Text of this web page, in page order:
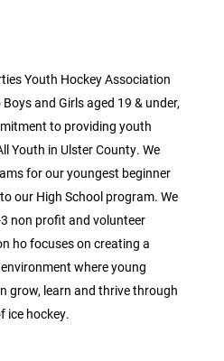
Youth Hockey Association
and Girls aged 19 & under,
to providing youth
Youth in Ulster County. We
for our youngest beginner
our High School program. We
non profit and volunteer
ho focuses on creating a
where young
grow, learn and thrive through
ice hockey.